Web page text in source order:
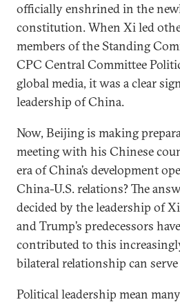
officially enshrined in the
constitution. When Xi led
members of the Standing
CPC Central Committee
global media, it was a clear
leadership of China.
Now, Beijing is making
meeting with his Chinese
era of China’s development
China-U.S. relations? The
decided by the leadership of
and Trump’s predecessors
contributed to this
bilateral relationship can serve
Political leadership mean